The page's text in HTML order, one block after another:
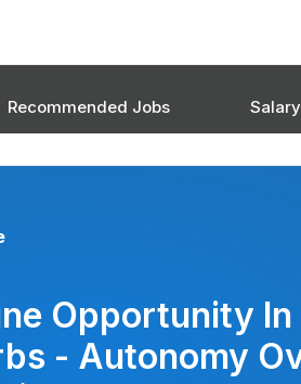
Recommended Jobs
Opportunity In
- Autonomy